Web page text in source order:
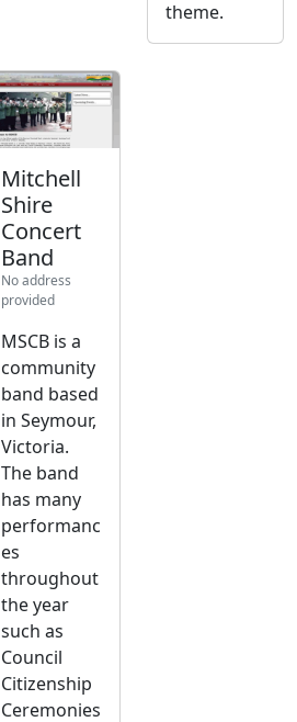
theme.
Mitchell
Shire
Concert
Band
No address
provided
MSCB is a
community
band based
in Seymour,
Victoria.
The band
has many
performanc
es
throughout
the year
such as
Council
Citizenship
Ceremonies